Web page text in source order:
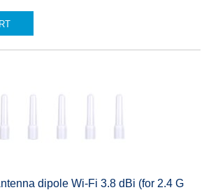
dipole Wi-Fi 3.8 dBi (for 2.4 G